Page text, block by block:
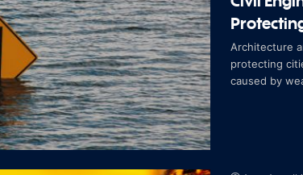
Architecture
protecting
caused by